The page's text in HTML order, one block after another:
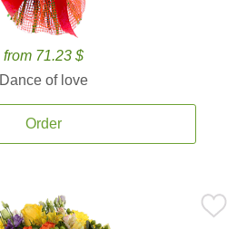
from 71.23 $
Dance of love
Order